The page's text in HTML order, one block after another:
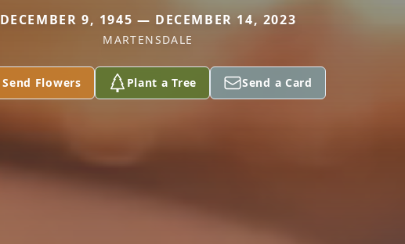
DECEMBER 9, 1945 — DECEMBER 14, 2023
MARTENSDALE
Send Flowers Plant a Tree Send a Card